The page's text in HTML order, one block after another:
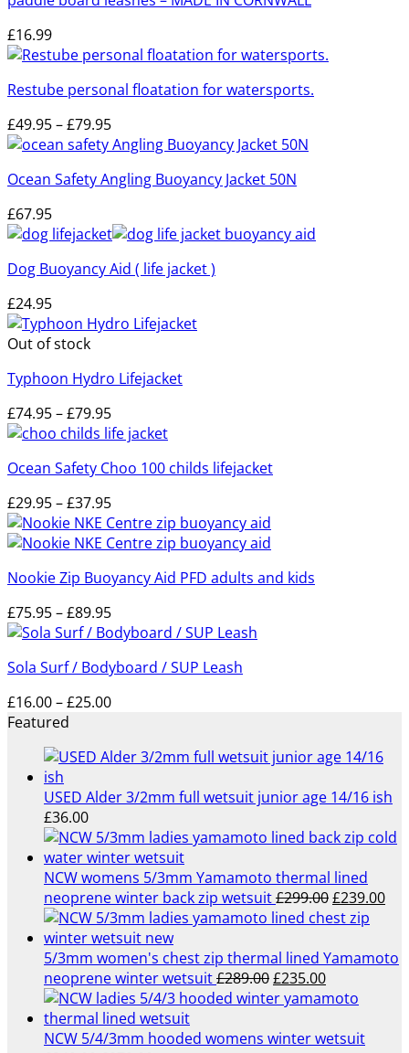
£16.99
Restube personal floatation for watersports.
£49.95–£79.95Price
range:
through
Ocean Safety Angling Buoyancy Jacket 50N
£67.95
Dog Buoyancy Aid ( life jacket )
£24.95
Out of stock
Typhoon Hydro Lifejacket
£74.95–£79.95Price
range:
through
Ocean Safety Choo 100 childs lifejacket
£29.95–£37.95Price
range:
£29.95
£37.95
Nookie Zip Buoyancy Aid PFD adults and kids
£75.95–£89.95Price
range:
through
Sola Surf / Bodyboard / SUP Leash
£16.00–£25.00Price
through
Featured
USED Alder 3/2mm full wetsuit junior age 14/16 ish
£36.00
NCW womens 5/3mm Yamamoto thermal lined
neoprene winter back zip wetsuit£299.00Original
price
£299.00.
£239.00
5/3mm women's chest zip thermal lined Yamamoto
neoprene winter wetsuit£289.00Original
price
£289.00.
£235.00Current
price
£235.00.
NCW 5/4/3mm hooded womens winter wetsuit